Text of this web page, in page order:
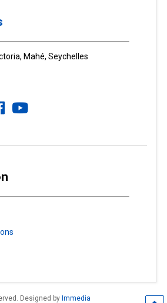
Mahé, Seychelles
Designed by Immedia